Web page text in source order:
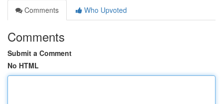
Comments
Who Upvoted
Comments
Submit a Comment
No HTML